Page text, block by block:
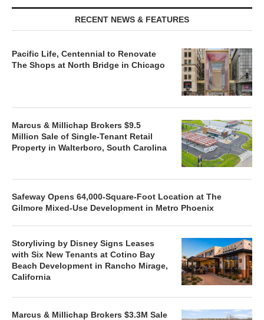
RECENT NEWS & FEATURES
Pacific Life, Centennial to Renovate
The Shops at North Bridge in Chicago
Marcus & Millichap Brokers $9.5
Million Sale of Single-Tenant Retail
Property in Walterboro, South Carolina
Safeway Opens 64,000-Square-Foot Location at The
Gilmore Mixed-Use Development in Metro Phoenix
Storyliving by Disney Signs Leases
with Six New Tenants at Cotino Bay
Beach Development in Rancho Mirage,
California
Marcus & Millichap Brokers $3.3M Sale